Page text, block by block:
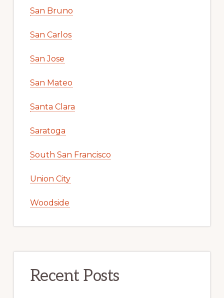
San Bruno
San Carlos
San Jose
San Mateo
Santa Clara
Saratoga
South San Francisco
Union City
Woodside
Recent Posts